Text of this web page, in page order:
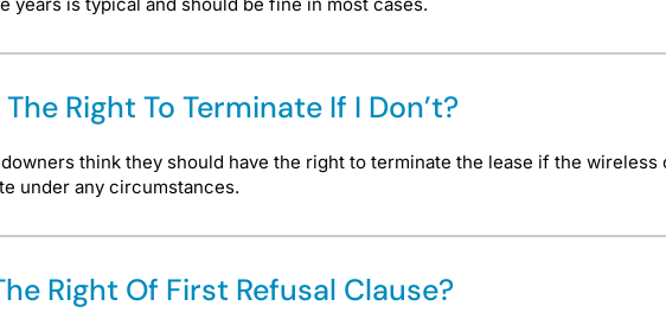
Right To Terminate If I Don’t?
think they should have the right to terminate the lease if the
under any circumstances.
Right Of First Refusal Clause?